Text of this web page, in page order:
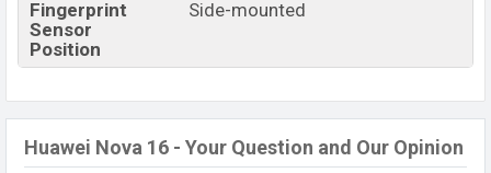
Fingerprint
Sensor
Position
Side-mounted
Huawei Nova 16 - Your Question and Our Opinion